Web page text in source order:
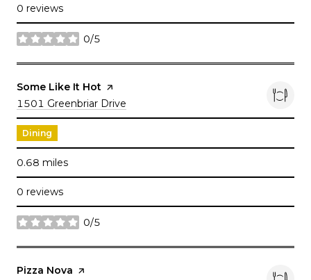
0 reviews
0/5
stars
Visit the
Some Like It Hot page on Yelp
Search
1501 Greenbriar Drive
Dining
0.68 miles
0 reviews
0/5
stars
Visit the
Pizza Nova page on Yelp